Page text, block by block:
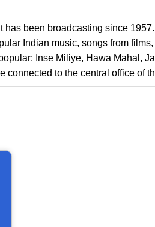
been broadcasting since
Indian music, songs from
Inse Miliye, Hawa Mahal,
to the central office of